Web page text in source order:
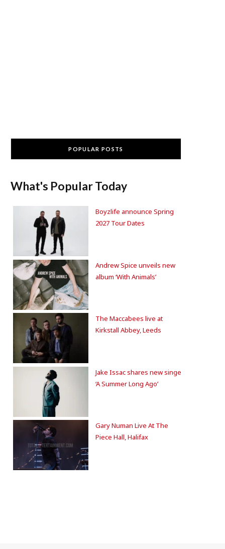
POPULAR POSTS
What's Popular Today
Boyzlife announce Spring
2027 Tour Dates
Andrew Spice unveils new
album ‘With Animals’
The Maccabees live at
Kirkstall Abbey, Leeds
Jake Issac shares new singe
‘A Summer Long Ago’
Gary Numan Live At The
Piece Hall, Halifax